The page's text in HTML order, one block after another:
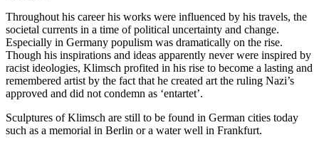
Throughout his career his works were influenced by his travels, the
societal currents in a time of political uncertainty and change.
Especially in Germany populism was dramatically on the rise.
Though his inspirations and ideas apparently never were inspired by
racist ideologies, Klimsch profited in his rise to become a lasting and
remembered artist by the fact that he created art the ruling Nazi’s
approved and did not condemn as ‘entartet’.
Sculptures of Klimsch are still to be found in German cities today
such as a memorial in Berlin or a water well in Frankfurt.